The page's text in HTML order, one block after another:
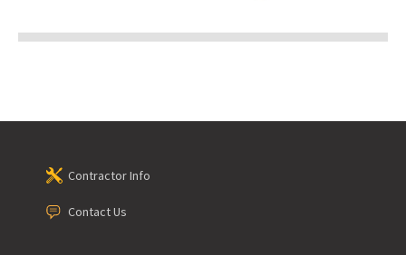
Contractor Info
Contact Us